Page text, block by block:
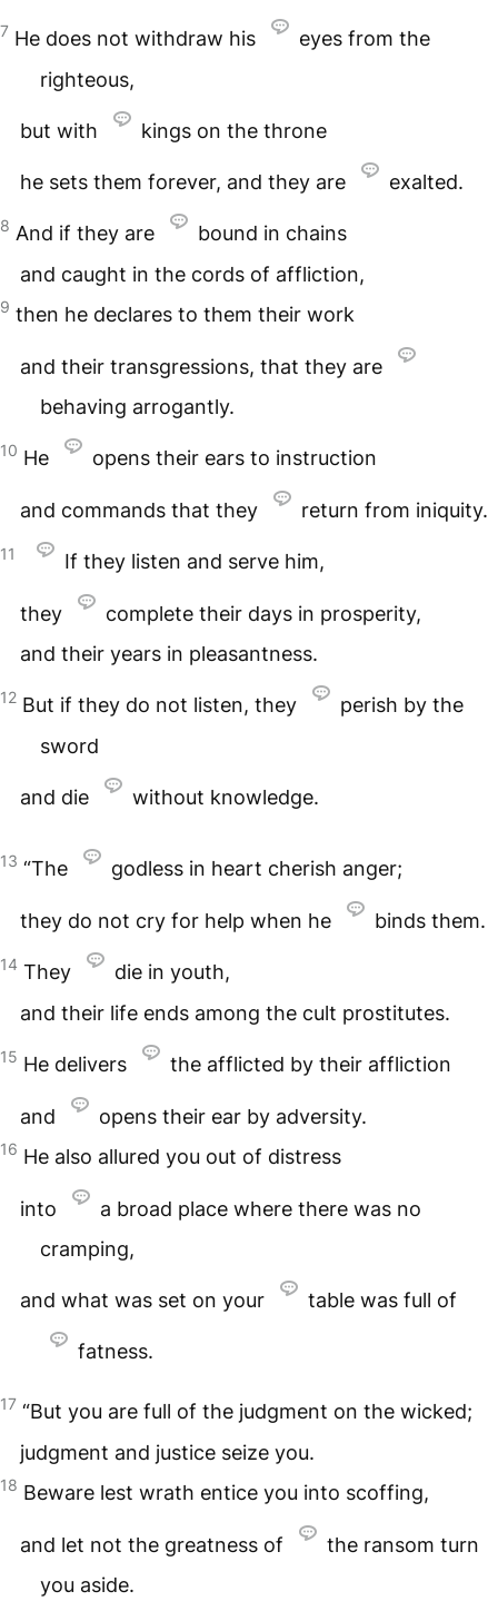
7 He does not withdraw his
eyes from the
righteous,
but with kings on the throne
he sets them forever, and they are exalted.
8 And if they are
bound in chains
and caught in the cords of affliction,
9 then he declares to them their work
and their transgressions, that they are
behaving arrogantly.
10 He opens their ears to instruction
and commands that they return from iniquity.
11 If they listen and serve him,
they
complete their days in prosperity,
and their years in pleasantness.
12 But if they do not listen, they
perish by the
sword
and die without knowledge.
13 “The godless in heart cherish anger;
they do not cry for help when he binds them.
14 They
die in youth,
and their life ends among the cult prostitutes.
15 He delivers the afflicted by their affliction
and opens their ear by adversity.
16 He also allured you out of distress
into
a broad place where there was no
cramping,
and what was set on your table was full of
fatness.
17 “But you are full of the judgment on the wicked;
judgment and justice seize you.
18 Beware lest wrath entice you into scoffing,
and let not the greatness of
the ransom turn
you aside.